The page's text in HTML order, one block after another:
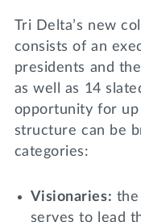
Tri Delta’s new
consists of an
presidents and
as well as 14
opportunity for up
structure can be
categories:
Visionaries:
serves to lead